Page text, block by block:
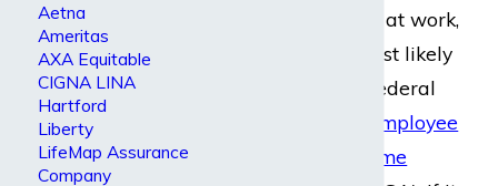
through a policy at work,
your claim is most likely
governed by a federal
Employee
Retirement Income
Aetna
Ameritas
AXA Equitable
CIGNA LINA
Hartford
Liberty
LifeMap Assurance
Company